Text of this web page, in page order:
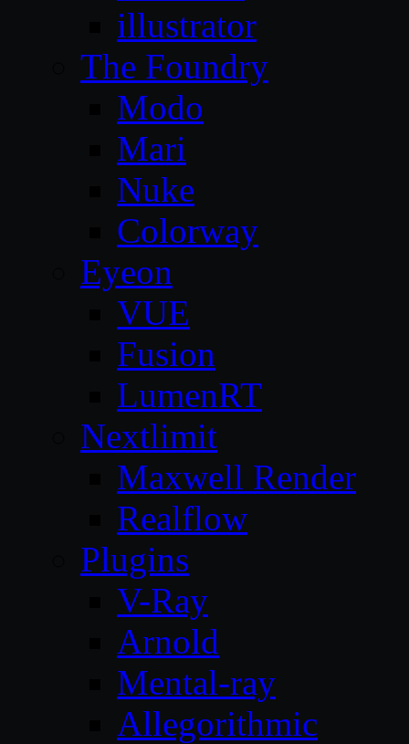
illustrator
The Foundry
Modo
Mari
Nuke
Colorway
Eyeon
VUE
Fusion
LumenRT
Nextlimit
Maxwell Render
Realflow
Plugins
V-Ray
Arnold
Mental-ray
Allegorithmic